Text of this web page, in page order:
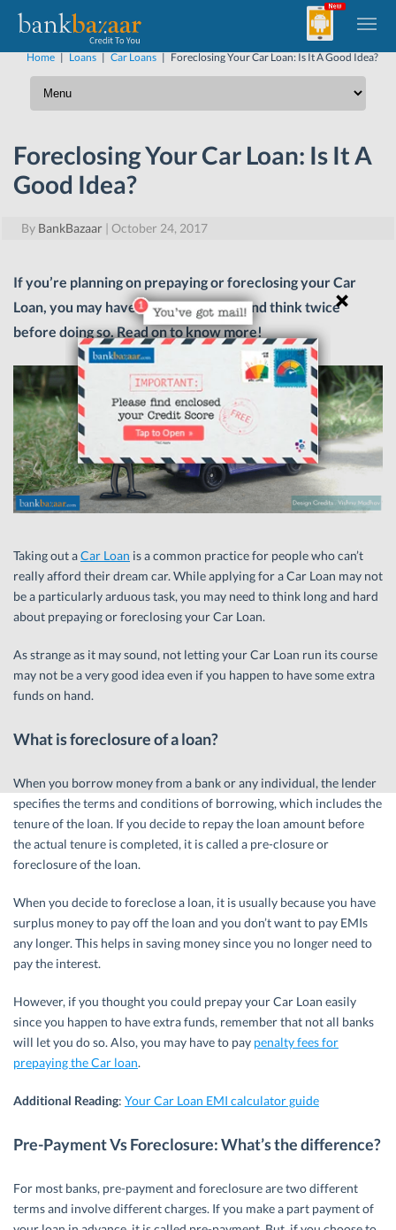
Home | Loans | Car Loans | Foreclosing Your Car Loan: Is It A Good Idea?
Foreclosing Your Car Loan: Is It A
Good Idea?
By BankBazaar | October 24, 2017
If you’re planning on prepaying or foreclosing your Car
Loan, you may have to hit the brakes and think twice
before doing so. Read on to know more!
Taking out aCar Loan is a common practice for people who can’t
really afford their dream car. While applying for a Car Loan may not
be a particularly arduous task, you may need to think long and hard
about prepaying or foreclosing your Car Loan.
As strange as it may sound, not letting your Car Loan run its course
may not be a very good idea even if you happen to have some extra
funds on hand.
What is foreclosure of a loan?
When you borrow money from a bank or any individual, the lender
specifies the terms and conditions of borrowing, which includes the
tenure of the loan. If you decide to repay the loan amount before
the actual tenure is completed, it is called a pre-closure or
foreclosure of the loan.
When you decide to foreclose a loan, it is usually because you have
surplus money to pay off the loan and you don’t want to pay EMIs
any longer. This helps in saving money since you no longer need to
pay the interest.
However, if you thought you could prepay your Car Loan easily
since you happen to have extra funds, remember that not all banks
will let you do so. Also, you may have to pay penalty fees for
prepaying the Car loan.
Additional Reading: Your Car Loan EMI calculator guide
Pre-Payment Vs Foreclosure: What’s the difference?
For most banks, pre-payment and foreclosure are two different
terms and involve different charges. If you make a part payment of